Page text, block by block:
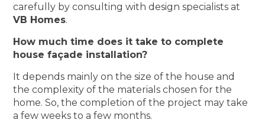
carefully by consulting with design specialists at
VB Homes.
How much time does it take to complete
house façade installation?
It depends mainly on the size of the house and
the complexity of the materials chosen for the
home. So, the completion of the project may take
a few weeks to a few months.